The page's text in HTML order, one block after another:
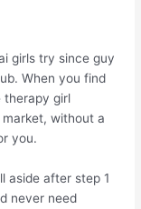
girls try since guy
When you find
therapy girl
market, without a
you.
aside after step 1
never need